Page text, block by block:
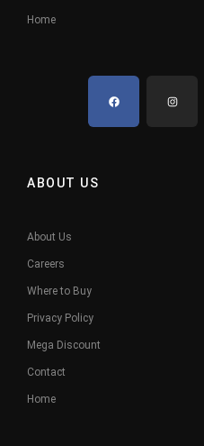
Home
ABOUT US
About Us
Careers
Where to Buy
Privacy Policy
Mega Discount
Contact
Home